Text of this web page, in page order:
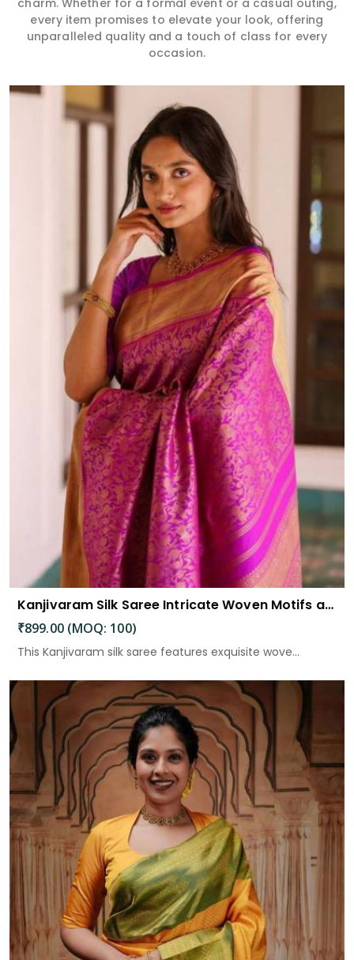
every item promises to elevate your look, offering
unparalleled quality and a touch of class for every
occasion.
Kanjivaram Silk Saree Intricate Woven Motifs and Luxurious Elegance
₹899.00 (MOQ: 100)
This Kanjivaram silk saree features exquisite wove...